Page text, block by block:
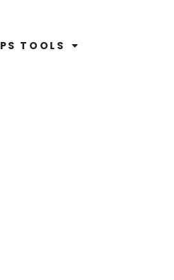
TOOLS